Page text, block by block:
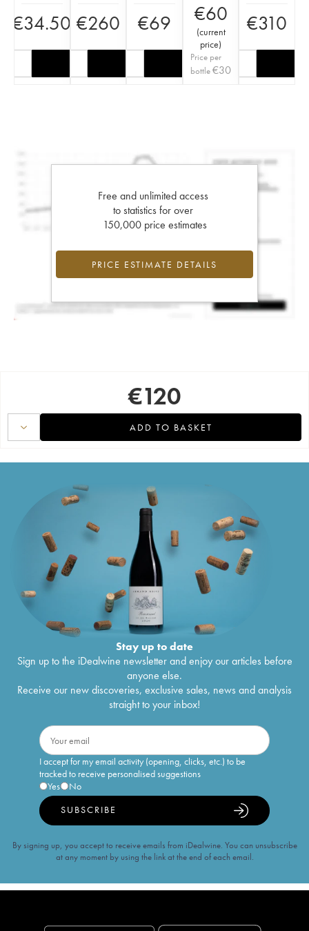
€34.50 €260 €69 €60
(current
price)
Price per
bottle€30
€310
Free and unlimited access
to statistics for over
150,000 price estimates
PRICE ESTIMATE DETAILS
€120
ADD TO BASKET
Stay up to date
Sign up to the iDealwine newsletter and enjoy our articles before
anyone else.
Receive our new discoveries, exclusive sales, news and analysis
straight to your inbox!
I accept for my email activity (opening, clicks, etc.) to be
tracked to receive personalised suggestions
Yes
No
SUBSCRIBE
By signing up, you accept to receive emails from iDealwine. You can unsubscribe
at any moment by using the link at the end of each email.